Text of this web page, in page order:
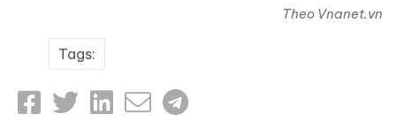
Theo Vnanet.vn
Tags: